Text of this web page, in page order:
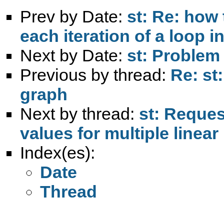
Prev by Date: st: Re: how
each iteration of a loop
Next by Date: st:
Previous by thread: Re:
graph
Next by thread: st:
values for multiple
Index(es):
Date
Thread